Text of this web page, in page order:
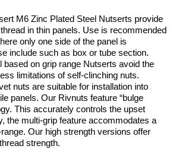
M6 Zinc Plated Steel Nutserts provide
in thin panels. Use is recommended
only one side of the panel is
include such as box or tube section.
based on grip range Nutserts avoid the
limitations of self-clinching nuts.
nuts are suitable for installation into
panels. Our Rivnuts feature “bulge
This accurately controls the upset
the multi-grip feature accommodates a
Our high strength versions offer
strength.